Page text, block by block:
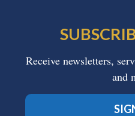
Receive newsletters,
and